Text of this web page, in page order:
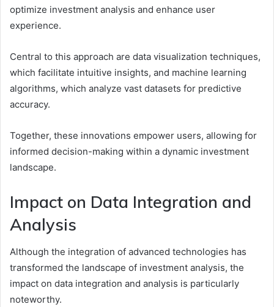
optimize investment analysis and enhance user
experience.
Central to this approach are data visualization techniques,
which facilitate intuitive insights, and machine learning
algorithms, which analyze vast datasets for predictive
accuracy.
Together, these innovations empower users, allowing for
informed decision-making within a dynamic investment
landscape.
Impact on Data Integration and
Analysis
Although the integration of advanced technologies has
transformed the landscape of investment analysis, the
impact on data integration and analysis is particularly
noteworthy.